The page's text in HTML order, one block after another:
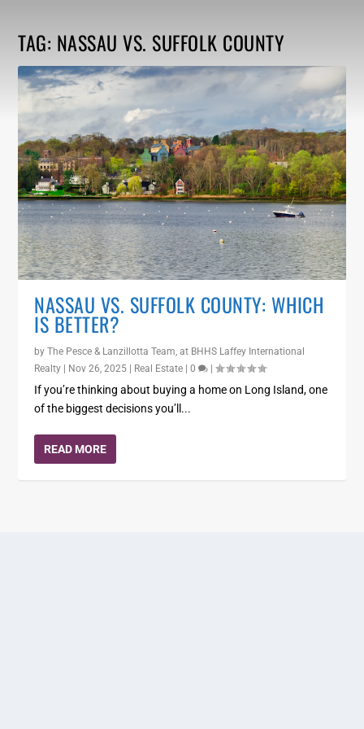
TAG: NASSAU VS. SUFFOLK COUNTY
NASSAU VS. SUFFOLK COUNTY: WHICH
IS BETTER?
byThe Pesce & Lanzillotta Team, at BHHS Laffey International
Realty
Nov 26, 2025 Real Estate |0 |
If you’re thinking about buying a home on Long Island, one
of the biggest decisions you’ll...
READ MORE